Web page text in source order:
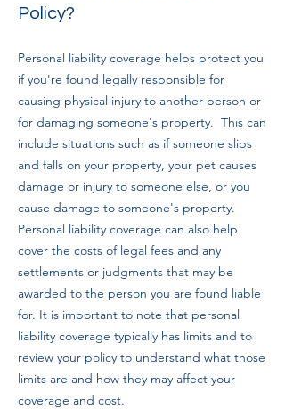
Policy?
Personal liability coverage helps protect you
if you're found legally responsible for
causing physical injury to another person or
for damaging someone's property. This can
include situations such as if someone slips
and falls on your property, your pet causes
damage or injury to someone else, or you
cause damage to someone's property.
Personal liability coverage can also help
cover the costs of legal fees and any
settlements or judgments that may be
awarded to the person you are found liable
for. It is important to note that personal
liability coverage typically has limits and to
review your policy to understand what those
limits are and how they may affect your
coverage and cost.